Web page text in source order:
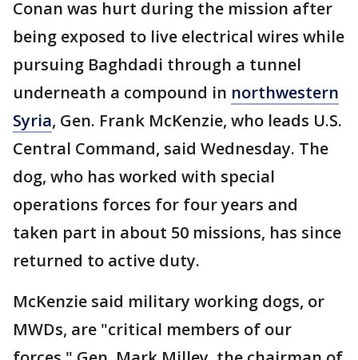
Conan was hurt during the mission after
being exposed to live electrical wires while
pursuing Baghdadi through a tunnel
underneath a compound in northwestern
Syria, Gen. Frank McKenzie, who leads U.S.
Central Command, said Wednesday. The
dog, who has worked with special
operations forces for four years and
taken part in about 50 missions, has since
returned to active duty.
McKenzie said military working dogs, or
MWDs, are "critical members of our